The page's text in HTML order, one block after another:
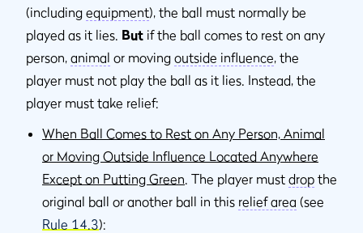
(including equipment), the ball must normally be
played as it lies. But if the ball comes to rest on any
person, animal or moving outside influence, the
player must not play the ball as it lies. Instead, the
player must take relief:
When Ball Comes to Rest on Any Person, Animal
or Moving Outside Influence Located Anywhere
Except on Putting Green. The player must drop the
original ball or another ball in this relief area (see
Rule 14.3):